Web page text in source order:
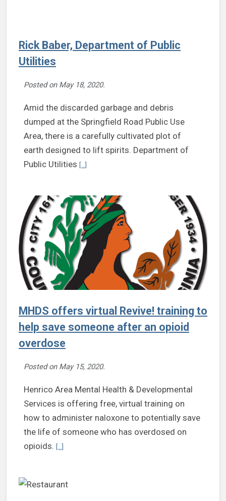
Rick Baber, Department of Public
Utilities
Posted on May 18, 2020.
Amid the discarded garbage and debris
dumped at the Springfield Road Public Use
Area, there is a carefully cultivated plot of
earth designed to lift spirits. Department of
Public Utilities [...]
MHDS offers virtual Revive! training to
help save someone after an opioid
overdose
Posted on May 15, 2020.
Henrico Area Mental Health & Developmental
Services is offering free, virtual training on
how to administer naloxone to potentially save
the life of someone who has overdosed on
opioids. [...]